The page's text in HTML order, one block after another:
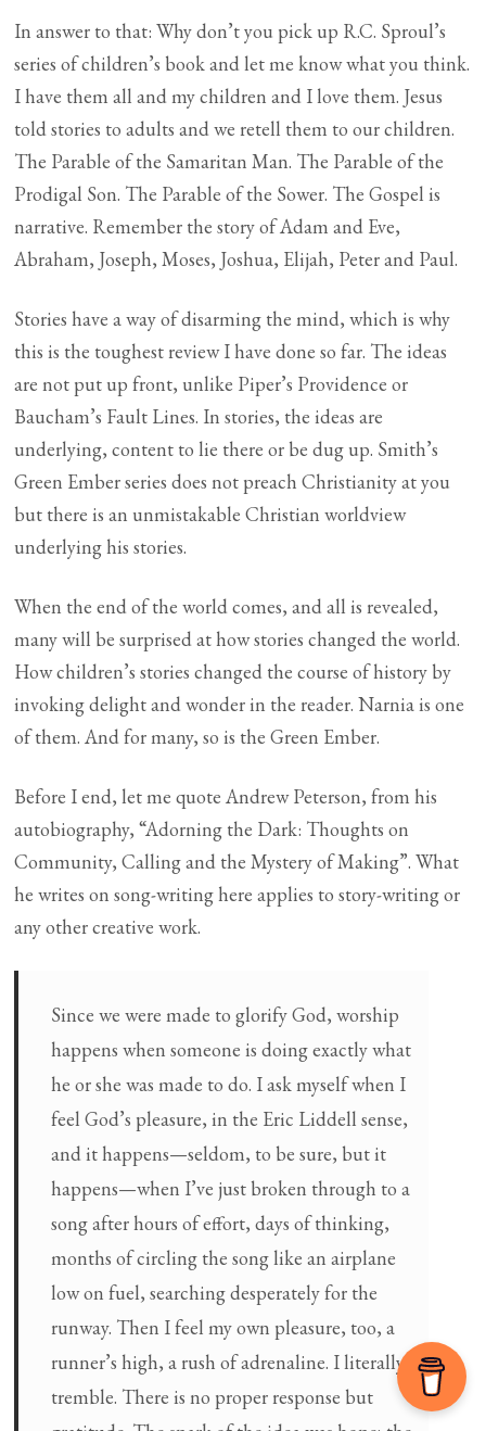
In answer to that: Why don’t you pick up R.C. Sproul’s
series of children’s book and let me know what you think.
I have them all and my children and I love them. Jesus
told stories to adults and we retell them to our children.
The Parable of the Samaritan Man. The Parable of the
Prodigal Son. The Parable of the Sower. The Gospel is
narrative. Remember the story of Adam and Eve,
Abraham, Joseph, Moses, Joshua, Elijah, Peter and Paul.
Stories have a way of disarming the mind, which is why
this is the toughest review I have done so far. The ideas
are not put up front, unlike Piper’s Providence or
Baucham’s Fault Lines. In stories, the ideas are
underlying, content to lie there or be dug up. Smith’s
Green Ember series does not preach Christianity at you
but there is an unmistakable Christian worldview
underlying his stories.
When the end of the world comes, and all is revealed,
many will be surprised at how stories changed the world.
How children’s stories changed the course of history by
invoking delight and wonder in the reader. Narnia is one
of them. And for many, so is the Green Ember.
Before I end, let me quote Andrew Peterson, from his
autobiography, “Adorning the Dark: Thoughts on
Community, Calling and the Mystery of Making”. What
he writes on song-writing here applies to story-writing or
any other creative work.
Since we were made to glorify God, worship
happens when someone is doing exactly what
he or she was made to do. I ask myself when I
feel God’s pleasure, in the Eric Liddell sense,
and it happens—seldom, to be sure, but it
happens—when I’ve just broken through to a
song after hours of effort, days of thinking,
months of circling the song like an airplane
low on fuel, searching desperately for the
runway. Then I feel my own pleasure, too, a
runner’s high, a rush of adrenaline. I literally
tremble. There is no proper response but